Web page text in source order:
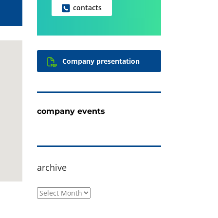
contacts
Company presentation
company events
archive
archive